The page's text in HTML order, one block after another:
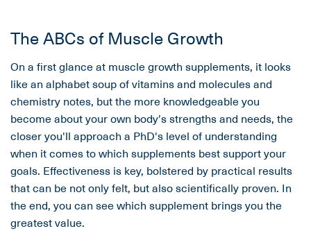
The ABCs of Muscle Growth
On a first glance at muscle growth supplements, it looks
like an alphabet soup of vitamins and molecules and
chemistry notes, but the more knowledgeable you
become about your own body's strengths and needs, the
closer you'll approach a PhD's level of understanding
when it comes to which supplements best support your
goals. Effectiveness is key, bolstered by practical results
that can be not only felt, but also scientifically proven. In
the end, you can see which supplement brings you the
greatest value.